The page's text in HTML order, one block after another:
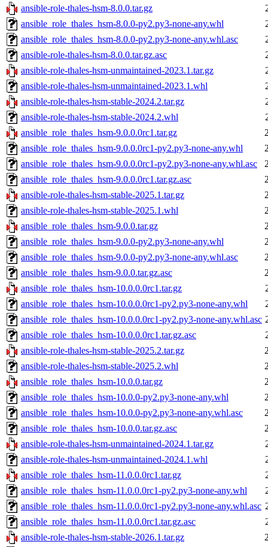
ansible-role-thales-hsm-8.0.0.tar.gz
ansible_role_thales_hsm-8.0.0-py2.py3-none-any.whl
ansible_role_thales_hsm-8.0.0-py2.py3-none-any.whl.asc
ansible-role-thales-hsm-8.0.0.tar.gz.asc
ansible-role-thales-hsm-unmaintained-2023.1.tar.gz
ansible-role-thales-hsm-unmaintained-2023.1.whl
ansible-role-thales-hsm-stable-2024.2.tar.gz
ansible-role-thales-hsm-stable-2024.2.whl
ansible_role_thales_hsm-9.0.0.0rc1.tar.gz
ansible_role_thales_hsm-9.0.0.0rc1-py2.py3-none-any.whl
ansible_role_thales_hsm-9.0.0.0rc1-py2.py3-none-any.whl.asc
ansible_role_thales_hsm-9.0.0.0rc1.tar.gz.asc
ansible-role-thales-hsm-stable-2025.1.tar.gz
ansible-role-thales-hsm-stable-2025.1.whl
ansible_role_thales_hsm-9.0.0.tar.gz
ansible_role_thales_hsm-9.0.0-py2.py3-none-any.whl
ansible_role_thales_hsm-9.0.0-py2.py3-none-any.whl.asc
ansible_role_thales_hsm-9.0.0.tar.gz.asc
ansible_role_thales_hsm-10.0.0.0rc1.tar.gz
ansible_role_thales_hsm-10.0.0.0rc1-py2.py3-none-any.whl
ansible_role_thales_hsm-10.0.0.0rc1-py2.py3-none-any.whl.asc
ansible_role_thales_hsm-10.0.0.0rc1.tar.gz.asc
ansible-role-thales-hsm-stable-2025.2.tar.gz
ansible-role-thales-hsm-stable-2025.2.whl
ansible_role_thales_hsm-10.0.0.tar.gz
ansible_role_thales_hsm-10.0.0-py2.py3-none-any.whl
ansible_role_thales_hsm-10.0.0-py2.py3-none-any.whl.asc
ansible_role_thales_hsm-10.0.0.tar.gz.asc
ansible-role-thales-hsm-unmaintained-2024.1.tar.gz
ansible-role-thales-hsm-unmaintained-2024.1.whl
ansible_role_thales_hsm-11.0.0.0rc1.tar.gz
ansible_role_thales_hsm-11.0.0.0rc1-py2.py3-none-any.whl
ansible_role_thales_hsm-11.0.0.0rc1-py2.py3-none-any.whl.asc
ansible_role_thales_hsm-11.0.0.0rc1.tar.gz.asc
ansible-role-thales-hsm-stable-2026.1.tar.gz